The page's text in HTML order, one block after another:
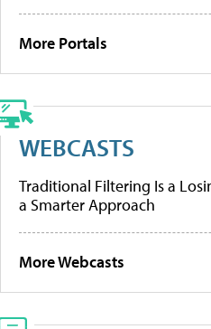
More Portals
WEBCASTS
Traditional Filtering Is a
a Smarter Approach
More Webcasts